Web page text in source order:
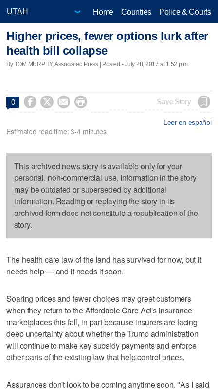
Home Counties Police & Courts
Higher prices, fewer options lurk after
health bill collapse
By TOM MURPHY, Associated Press | Posted - July 28, 2017 at 1:52 p.m.
0     Save Story
Leer en español
Estimated read time: 3-4 minutes
This archived news story is available only for your
personal, non-commercial use. Information in the story
may be outdated or superseded by additional
information. Reading or replaying the story in its
archived form does not constitute a republication of the
story.
The health care law of the land has survived for now, but it
needs help — and it needs it soon.
Soaring prices and fewer choices may greet customers
when they return to the Affordable Care Act's insurance
marketplaces this fall, in part because insurers are facing
deep uncertainty about whether the Trump administration
will continue to make key subsidy payments and enforce
other parts of the existing law that help control prices.
Assurances don't look to be coming anytime soon. "As I said